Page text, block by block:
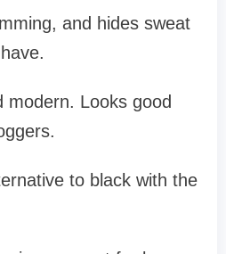
and hides sweat
Looks good
to black with the